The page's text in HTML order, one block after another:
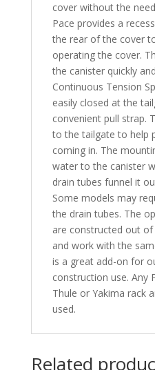
cover without the
Pace provides a
the rear of the cover
operating the cover.
the canister quickly and
Continuous Tension
easily closed at the
convenient pull strap.
to the tailgate to help
coming in. The
water to the canister
drain tubes funnel it
Some models may
the drain tubes. The
are constructed out
and work with the
is a great add-on for
construction use. Any
Thule or Yakima rack
used.
Related